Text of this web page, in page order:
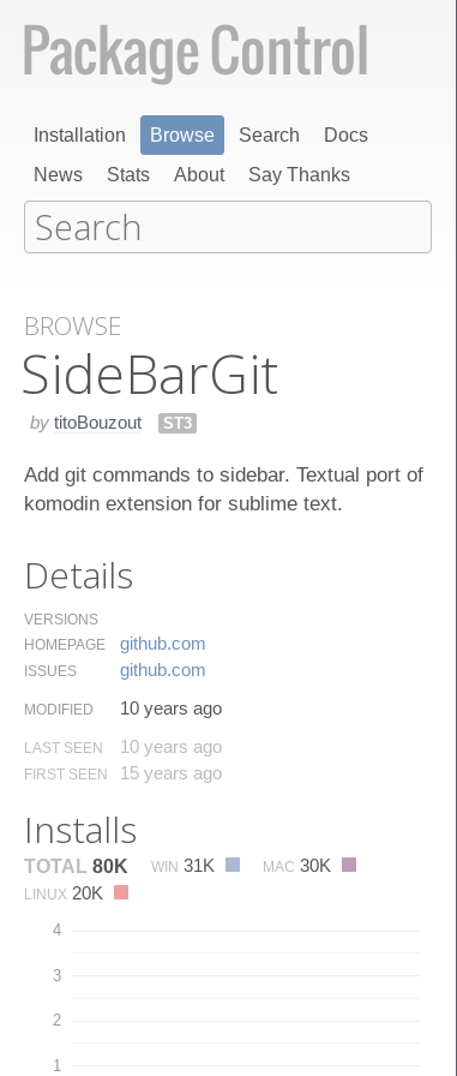
Installation Browse Search
Docs
News
Stats About Say Thanks
BROWSE
Side​Bar​Git
by titoBouzout ST3
Add git commands to sidebar. Textual port of
komodin extension for sublime text.
Details
VERSIONS
HOMEPAGE
github.​com
ISSUES github.​com
MODIFIED 10 years ago
LAST SEEN 10 years ago
FIRST SEEN 15 years ago
Installs
TOTAL 80K WIN 31K MAC 30K
LINUX 20K
1
2
3
4